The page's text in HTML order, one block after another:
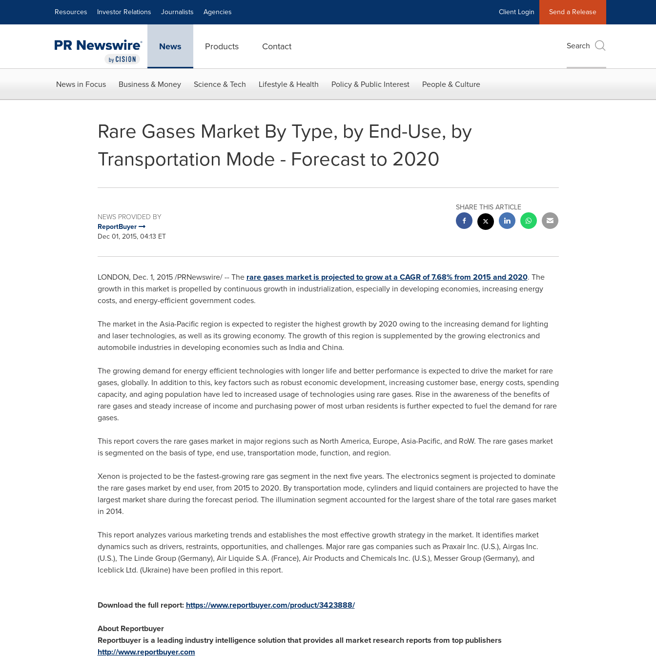
Resources Investor Relations Journalists Agencies Client Login Send a Release
News Products Contact Search
News in Focus Business & Money Science & Tech Lifestyle & Health Policy & Public Interest People & Culture
Rare Gases Market By Type, by End-Use, by
Transportation Mode - Forecast to 2020
NEWS PROVIDED BY
ReportBuyer
Dec 01, 2015, 04:13 ET
SHARE THIS ARTICLE
LONDON, Dec. 1, 2015/PRNewswire/ -- The rare gases market is projected to grow at a CAGR of 7.68% from 2015 and 2020. The
growth in this market is propelled by continuous growth in industrialization, especially in developing economies, increasing energy
costs, and energy-efficient government codes.
The market in theAsia-Pacificregion is expected to register the highest growth by 2020 owing to the increasing demand for lighting
and laser technologies, as well as its growing economy. The growth of this region is supplemented by the growing electronics and
automobile industries in developing economies such as Indiaand China.
The growing demand for energy efficient technologies with longer life and better performance is expected to drive the market for rare
gases, globally. In addition to this, key factors such as robust economic development, increasing customer base, energy costs, spending
capacity, and aging population have led to increased usage of technologies using rare gases. Rise in the awareness of the benefits of
rare gases and steady increase of income and purchasing power of most urban residents is further expected to fuel the demand for rare
gases.
This report covers the rare gases market in major regions such as North America, Europe, Asia-Pacific, and RoW. The rare gases market
is segmented on the basis of type, end use, transportation mode, function, and region.
Xenon is projected to be the fastest-growing rare gas segment in the next five years. The electronics segment is projected to dominate
the rare gases market by end user, from 2015 to 2020. By transportation mode, cylinders and liquid containers are projected to have the
largest market share during the forecast period. The illumination segment accounted for the largest share of the total rare gases market
in 2014.
This report analyzes various marketing trends and establishes the most effective growth strategy in the market. It identifies market
dynamics such as drivers, restraints, opportunities, and challenges. Major rare gas companies such as Praxair Inc. (U.S.), Airgas Inc.
(U.S.), The Linde Group (Germany), Air Liquide S.A. (France), Air Products and Chemicals Inc. (U.S.), Messer Group (Germany), and
Iceblick Ltd. (Ukraine) have been profiled in this report.
Download the full report: https://www.reportbuyer.com/product/3423888/
About Reportbuyer
Reportbuyer is a leading industry intelligence solution that provides all market research reports from top publishers
http://www.reportbuyer.com